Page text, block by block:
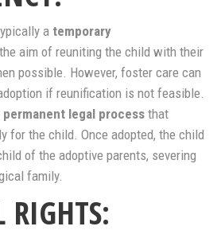
a temporary
aim of reuniting the child with their
possible. However, foster care can
if reunification is not feasible.
permanent legal process that
for the child. Once adopted, the child
of the adoptive parents, severing
family.
RIGHTS: